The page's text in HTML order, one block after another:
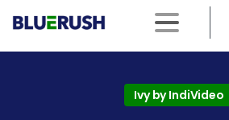
Ivy by IndiVideo